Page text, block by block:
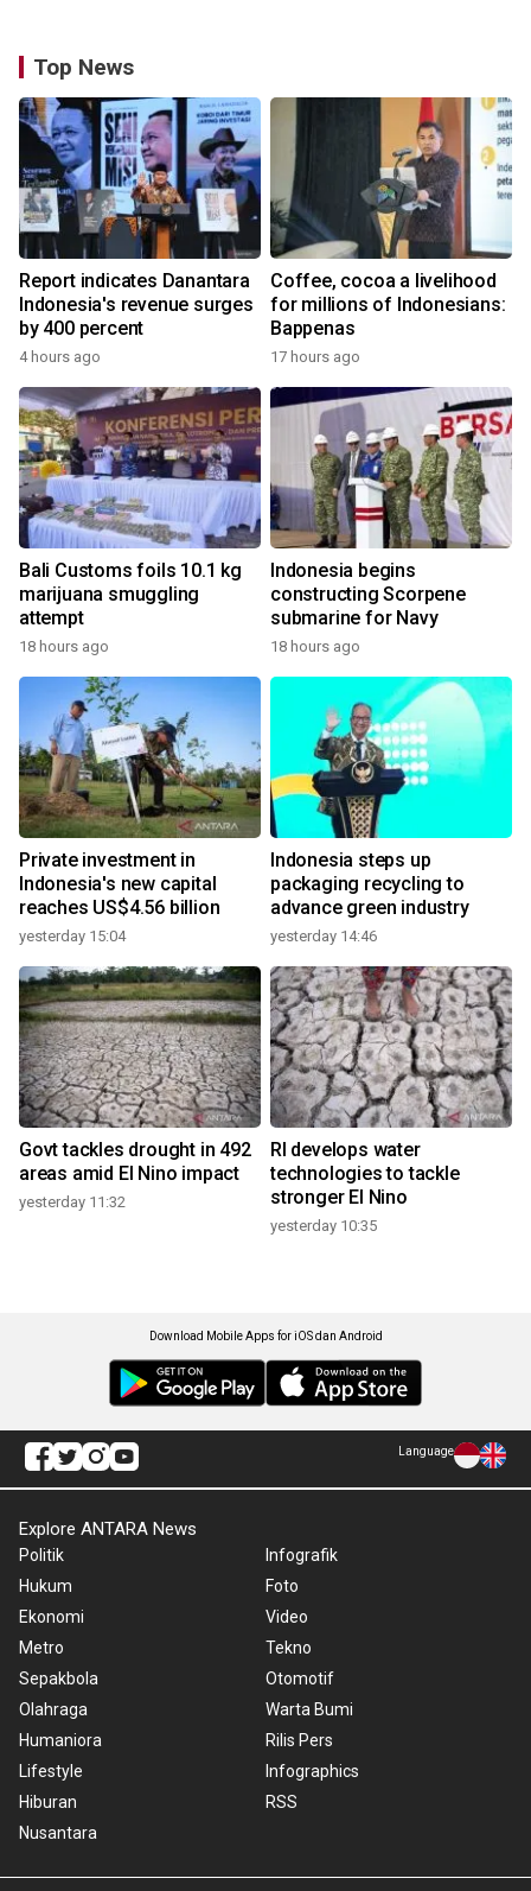
Top News
Report indicates Danantara
Indonesia's revenue surges
by 400 percent
4 hours ago
Coffee, cocoa a livelihood
for millions of Indonesians:
Bappenas
17 hours ago
Bali Customs foils 10.1 kg
marijuana smuggling
attempt
18 hours ago
Indonesia begins
constructing Scorpene
submarine for Navy
18 hours ago
Private investment in
Indonesia's new capital
reaches US$4.56 billion
yesterday 15:04
Indonesia steps up
packaging recycling to
advance green industry
yesterday 14:46
Govt tackles drought in 492
areas amid El Nino impact
yesterday 11:32
RI develops water
technologies to tackle
stronger El Nino
yesterday 10:35
Download Mobile Apps for iOS dan Android
Language
Explore ANTARA News
Politik
Hukum
Ekonomi
Metro
Sepakbola
Olahraga
Humaniora
Lifestyle
Hiburan
Nusantara
Infografik
Foto
Video
Tekno
Otomotif
Warta Bumi
Rilis Pers
Infographics
RSS